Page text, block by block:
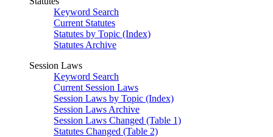
Keyword Search
Current Statutes
Statutes by Topic (Index)
Statutes Archive
Session Laws
Keyword Search
Current Session Laws
Session Laws by Topic (Index)
Session Laws Archive
Session Laws Changed (Table 1)
Statutes Changed (Table 2)